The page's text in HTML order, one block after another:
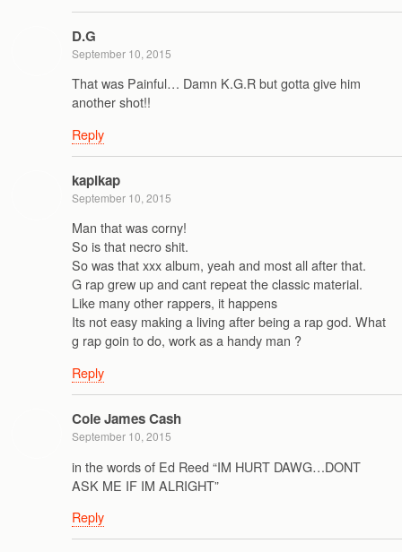
D.G
September 10, 2015
That was Painful… Damn K.G.R but gotta give him
another shot!!
Reply
kapikap
September 10, 2015
Man that was corny!
So is that necro shit.
So was that xxx album, yeah and most all after that.
G rap grew up and cant repeat the classic material.
Like many other rappers, it happens
Its not easy making a living after being a rap god. What
g rap goin to do, work as a handy man ?
Reply
Cole James Cash
September 10, 2015
in the words of Ed Reed “IM HURT DAWG…DONT
ASK ME IF IM ALRIGHT”
Reply